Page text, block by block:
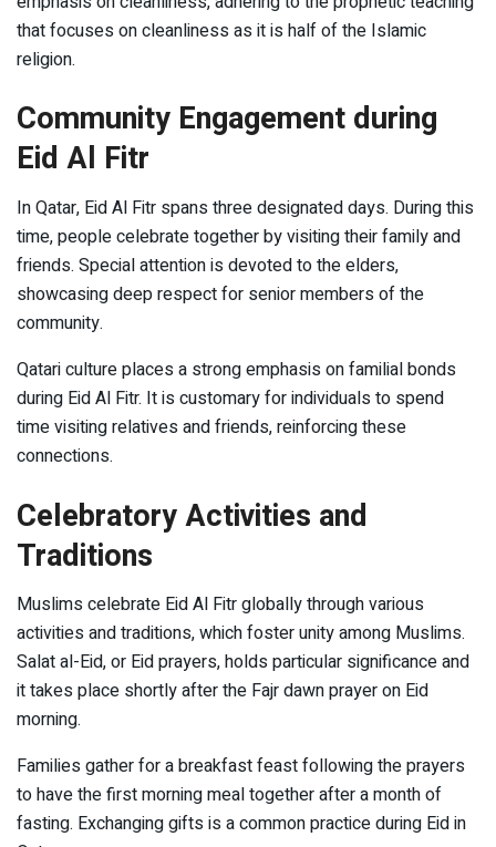
that focuses on cleanliness as it is half of the Islamic
religion.
Community Engagement during
Eid Al Fitr
In Qatar, Eid Al Fitr spans three designated days. During this
time, people celebrate together by visiting their family and
friends. Special attention is devoted to the elders,
showcasing deep respect for senior members of the
community.
Qatari culture places a strong emphasis on familial bonds
during Eid Al Fitr. It is customary for individuals to spend
time visiting relatives and friends, reinforcing these
connections.
Celebratory Activities and
Traditions
Muslims celebrate Eid Al Fitr globally through various
activities and traditions, which foster unity among Muslims.
Salat al-Eid, or Eid prayers, holds particular significance and
it takes place shortly after the Fajr dawn prayer on Eid
morning.
Families gather for a breakfast feast following the prayers
to have the first morning meal together after a month of
fasting. Exchanging gifts is a common practice during Eid in